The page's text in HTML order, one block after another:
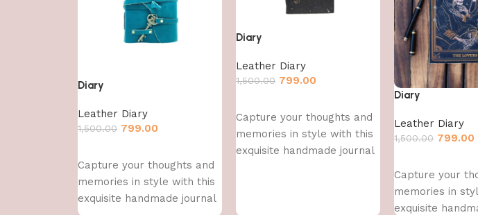
Diary
Leather Diary
1,500.00 799.00
Capture your thoughts and
memories in style with this
exquisite handmade journal
Diary
Leather Diary
1,500.00 799.00
Capture your thoughts and
memories in style with this
exquisite handmade journal
Diary
Leather Diary
1,500.00 799.00
Capture your
memories in
exquisite